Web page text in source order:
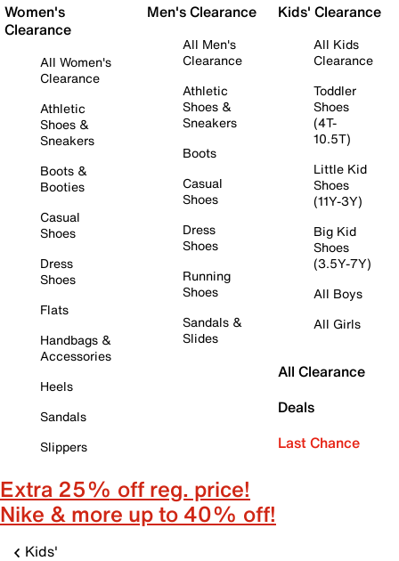
Women's
Clearance
All Women's
Clearance
Athletic
Shoes &
Sneakers
Boots &
Booties
Casual
Shoes
Dress
Shoes
Flats
Handbags &
Accessories
Heels
Sandals
Slippers
Men's Clearance
All Men's
Clearance
Athletic
Shoes &
Sneakers
Boots
Casual
Shoes
Dress
Shoes
Running
Shoes
Sandals &
Slides
Kids' Clearance
All Kids
Clearance
Toddler
Shoes
(4T-
10.5T)
Little Kid
Shoes
(11Y-3Y)
Big Kid
Shoes
(3.5Y-7Y)
All Boys
All Girls
All Clearance
Deals
Last Chance
Extra 25% off reg. price!
Nike & more up to 40% off!
Kids'